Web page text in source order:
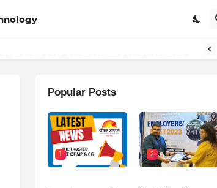
“DON’T NORMALIZE ONGOING PAIN”
Popular Posts
1 2